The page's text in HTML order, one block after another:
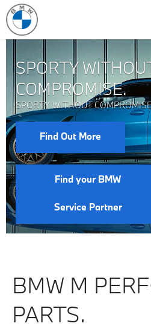
SPORTY
COMPROMISE.
SPORTY WITHOUT
Find Out More
Find your BMW
Service Partner
BMW M
PARTS.